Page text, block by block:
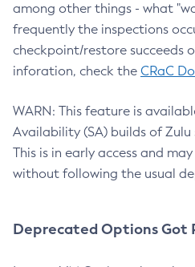
among other things - what
frequently the inspections
checkpoint/restore succeeds
inforation, check the CRaC
WARN: This feature is
Availability (SA) builds of
This is in early access and
without following the usual
Deprecated Options Got